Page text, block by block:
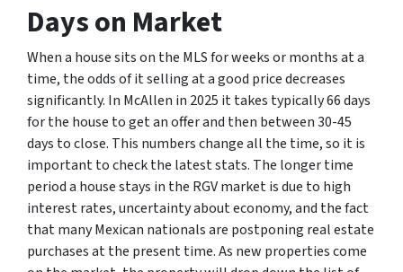
Days on Market
When a house sits on the MLS for weeks or months at a
time, the odds of it selling at a good price decreases
significantly. In McAllen in 2025 it takes typically 66 days
for the house to get an offer and then between 30-45
days to close. This numbers change all the time, so it is
important to check the latest stats. The longer time
period a house stays in the RGV market is due to high
interest rates, uncertainty about economy, and the fact
that many Mexican nationals are postponing real estate
purchases at the present time. As new properties come